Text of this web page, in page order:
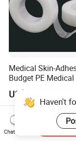
Medical Skin-
Budget PE Medical
US$0.54
Haven't
Chat Now